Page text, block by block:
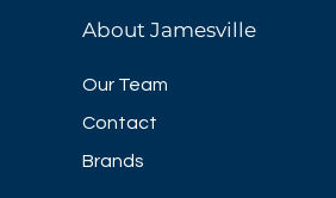
About Jamesville
Our Team
Contact
Brands